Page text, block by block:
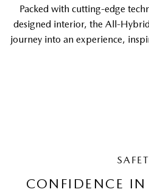
Packed with cutting-edge
designed interior, the All-
journey into an experience,
CONFIDENCE IN